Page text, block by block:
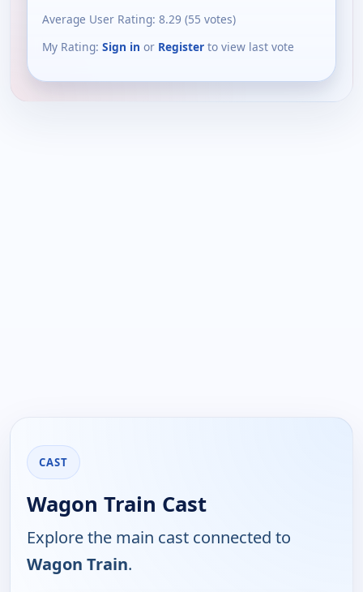
Average User Rating: 8.29 (55 votes)
My Rating: Sign in or Register to view last vote
CAST
Wagon Train Cast
Explore the main cast connected to
Wagon Train.